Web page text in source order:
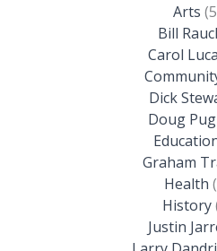
Arts
Bill
Carol
Dick
Doug
Graham
Health
History
Justin